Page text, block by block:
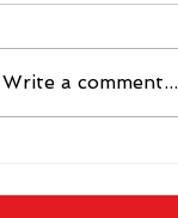
Shoot 2026
Write a comment...